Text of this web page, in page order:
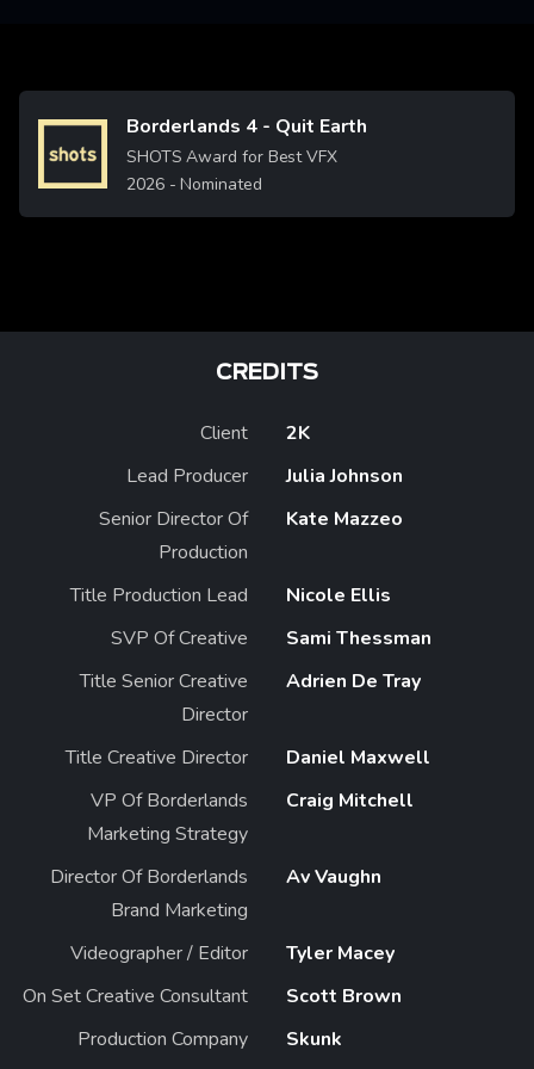
Image Borderlands 4 - Quit Earth
SHOTS Award for Best VFX
2026- Nominated
CREDITS
Client
2K
Lead Producer
Julia Johnson
Senior Director Of
Production
Kate Mazzeo
Title Production Lead
Nicole Ellis
SVP Of Creative
Sami Thessman
Title Senior Creative
Director
Adrien De Tray
Title Creative Director
Daniel Maxwell
VP Of Borderlands
Marketing Strategy
Craig Mitchell
Director Of Borderlands
Brand Marketing
Av Vaughn
Videographer / Editor
Tyler Macey
On Set Creative Consultant
Scott Brown
Production Company
Skunk